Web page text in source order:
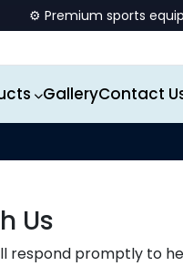
⚙️ Premium sports
GalleryContact
Us
respond promptly to